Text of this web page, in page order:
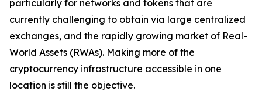
particularly for networks and tokens that are
currently challenging to obtain via large centralized
exchanges, and the rapidly growing market of Real-
World Assets (RWAs). Making more of the
cryptocurrency infrastructure accessible in one
location is still the objective.